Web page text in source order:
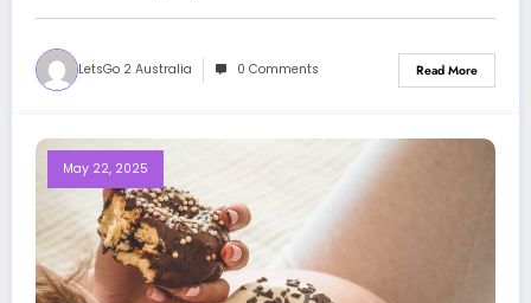
LetsGo 2 Australia 0 Comments Read More
May 22, 2025